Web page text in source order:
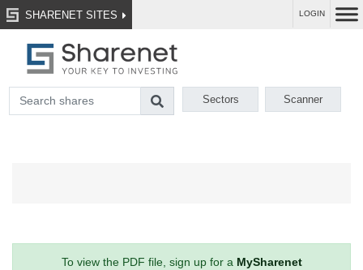
SHARENET SITES LOGIN
Sectors Scanner
To view the PDF file, sign up for a MySharenet